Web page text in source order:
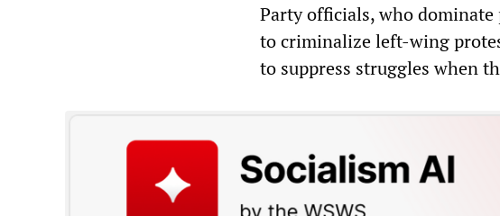
Party officials, who
to criminalize left-wing
to suppress struggles when